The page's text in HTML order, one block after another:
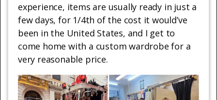
experience, items are usually ready in just a
few days, for 1/4th of the cost it would’ve
been in the United States, and I get to
come home with a custom wardrobe for a
very reasonable price.